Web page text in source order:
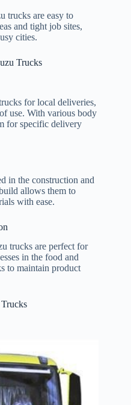
trucks are easy to
and tight job sites,
cities.
Trucks
for local deliveries,
use. With various body
for specific delivery
in the construction and
allows them to
with ease.
trucks are perfect for
in the food and
to maintain product